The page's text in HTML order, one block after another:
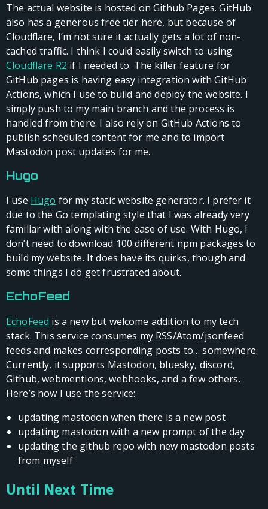
The actual website is hosted on Github Pages. GitHub
also has a generous free tier here, but because of
Cloudflare, I’m not sure it actually gets a lot of non-
cached traffic. I think I could easily switch to using
Cloudflare R2 if I needed to. The killer feature for
GitHub pages is having easy integration with GitHub
Actions, which I use to build and deploy the website. I
simply push to my main branch and the process is
handled from there. I also rely on GitHub Actions to
publish scheduled content for me and to import
Mastodon post updates for me.
Hugo
I use Hugo for my static website generator. I prefer it
due to the Go templating style that I was already very
familiar with along with the ease of use. With Hugo, I
don’t need to download 100 different npm packages to
build my website. It does have its quirks, though and
some things I do get frustrated about.
EchoFeed
EchoFeed is a new but welcome addition to my tech
stack. This service consumes my RSS/Atom/jsonfeed
feeds and makes corresponding posts to… somewhere.
Currently, it supports Mastodon, bluesky, discord,
Github, webmentions, webhooks, and a few others.
Here’s how I use the service:
updating mastodon when there is a new post
updating mastodon with a new prompt of the day
updating the github repo with new mastodon posts
from myself
Until Next Time